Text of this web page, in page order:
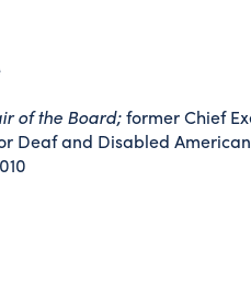
of the Board;former Chief
Deaf and Disabled